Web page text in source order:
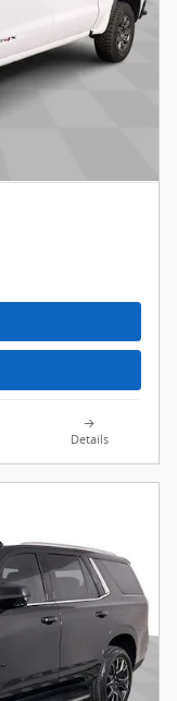
Details